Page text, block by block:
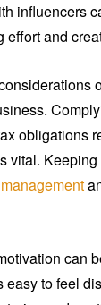
influencers
effort and
obligations
vital.
can
easy to feel